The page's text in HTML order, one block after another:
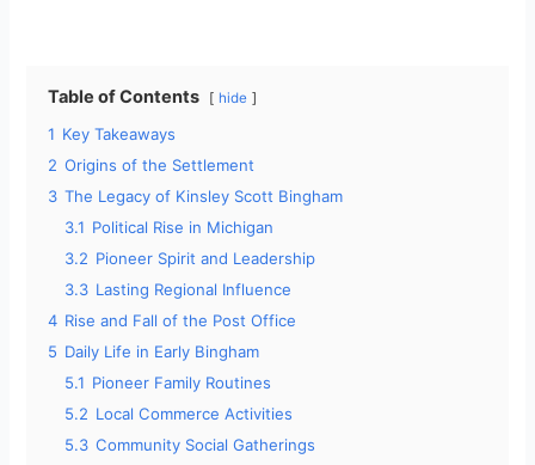
Table of Contents hide
1 Key Takeaways
2 Origins of the Settlement
3 The Legacy of Kinsley Scott Bingham
3.1 Political Rise in Michigan
3.2 Pioneer Spirit and Leadership
3.3 Lasting Regional Influence
4 Rise and Fall of the Post Office
5 Daily Life in Early Bingham
5.1 Pioneer Family Routines
5.2 Local Commerce Activities
5.3 Community Social Gatherings